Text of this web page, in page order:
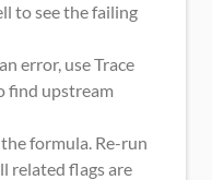
to see the failing
error, use Trace
find upstream
formula. Re-run
related flags are